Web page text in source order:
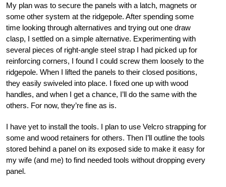
My plan was to secure the panels with a latch, magnets or
some other system at the ridgepole. After spending some
time looking through alternatives and trying out one draw
clasp, I settled on a simple alternative. Experimenting with
several pieces of right-angle steel strap I had picked up for
reinforcing corners, I found I could screw them loosely to the
ridgepole. When I lifted the panels to their closed positions,
they easily swiveled into place. I fixed one up with wood
handles, and when I get a chance, I’ll do the same with the
others. For now, they’re fine as is.
I have yet to install the tools. I plan to use Velcro strapping for
some and wood retainers for others. Then I’ll outline the tools
stored behind a panel on its exposed side to make it easy for
my wife (and me) to find needed tools without dropping every
panel.